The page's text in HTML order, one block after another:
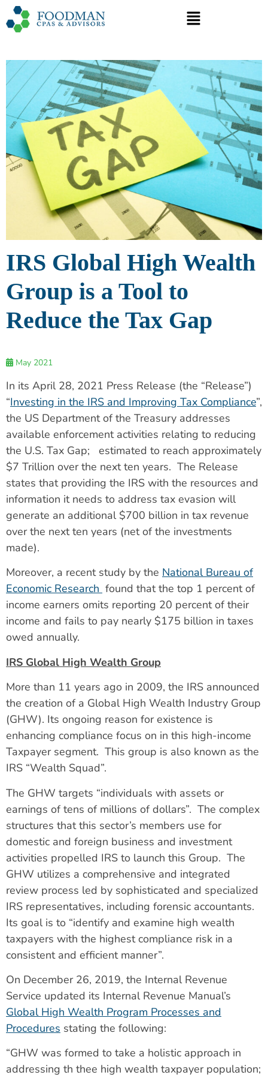
IRS Global High Wealth
Group is a Tool to
Reduce the Tax Gap
May 2021
In its April 28, 2021 Press Release (the “Release”)
“Investing in the IRS and Improving Tax Compliance”,
the US Department of the Treasury addresses
available enforcement activities relating to reducing
the U.S. Tax Gap; estimated to reach approximately
$7 Trillion over the next ten years. The Release
states that providing the IRS with the resources and
information it needs to address tax evasion will
generate an additional $700 billion in tax revenue
over the next ten years (net of the investments
made).
Moreover, a recent study by the National Bureau of
Economic Research found that the top 1 percent of
income earners omits reporting 20 percent of their
income and fails to pay nearly $175 billion in taxes
owed annually.
IRS Global High Wealth Group
More than 11 years ago in 2009, the IRS announced
the creation of a Global High Wealth Industry Group
(GHW). Its ongoing reason for existence is
enhancing compliance focus on in this high-income
Taxpayer segment. This group is also known as the
IRS “Wealth Squad”.
The GHW targets “individuals with assets or
earnings of tens of millions of dollars”. The complex
structures that this sector’s members use for
domestic and foreign business and investment
activities propelled IRS to launch this Group. The
GHW utilizes a comprehensive and integrated
review process led by sophisticated and specialized
IRS representatives, including forensic accountants.
Its goal is to “identify and examine high wealth
taxpayers with the highest compliance risk in a
consistent and efficient manner”.
On December 26, 2019, the Internal Revenue
Service updated its Internal Revenue Manual’s
Global High Wealth Program Processes and
Procedures stating the following:
“GHW was formed to take a holistic approach in
addressing th thee high wealth taxpayer population;